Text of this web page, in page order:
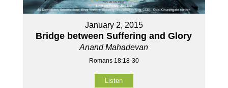
January 2, 2015
Bridge between Suffering and Glory
Anand Mahadevan
Romans 18:18-30
Listen